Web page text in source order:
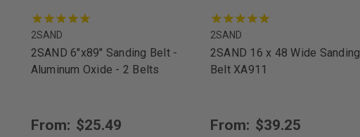
2SAND
2SAND 6"x89" Sanding Belt -
Aluminum Oxide - 2 Belts
From: $25.49
2SAND
2SAND 16 x 48 Wide Sanding
Belt XA911
From: $39.25